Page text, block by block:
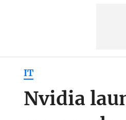
IT
Nvidia